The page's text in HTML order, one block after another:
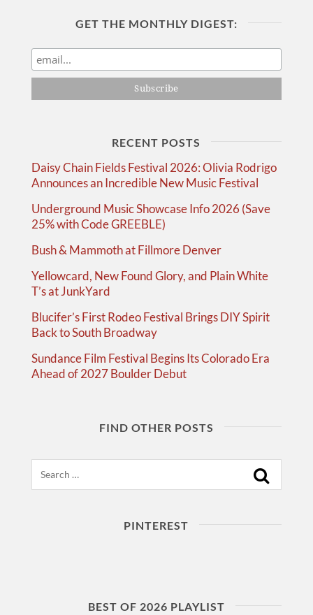
GET THE MONTHLY DIGEST:
RECENT POSTS
Daisy Chain Fields Festival 2026: Olivia Rodrigo
Announces an Incredible New Music Festival
Underground Music Showcase Info 2026 (Save
25% with Code GREEBLE)
Bush & Mammoth at Fillmore Denver
Yellowcard, New Found Glory, and Plain White
T’s at JunkYard
Blucifer’s First Rodeo Festival Brings DIY Spirit
Back to South Broadway
Sundance Film Festival Begins Its Colorado Era
Ahead of 2027 Boulder Debut
FIND OTHER POSTS
PINTEREST
BEST OF 2026 PLAYLIST